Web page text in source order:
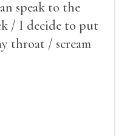
speak to the
/ I decide to put
throat / scream